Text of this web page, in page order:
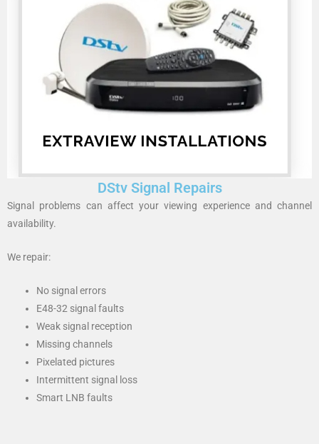
DStv Signal Repairs
Signal problems can affect your viewing experience and channel
availability.
We repair:
No signal errors
E48-32 signal faults
Weak signal reception
Missing channels
Pixelated pictures
Intermittent signal loss
Smart LNB faults